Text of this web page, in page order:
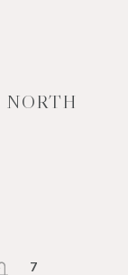
NORTH
7